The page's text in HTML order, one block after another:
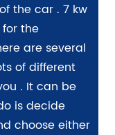
the car . 7 kw
the
are several
of different
. It can be
is decide
choose either